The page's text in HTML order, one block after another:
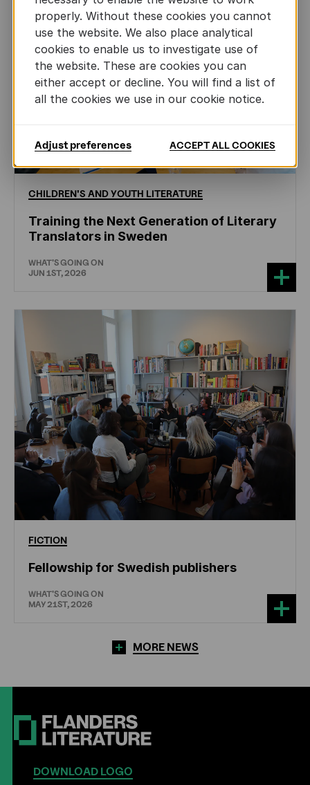
CHILDREN'S ANDYOUTH LITERATURE
Training the Next Generation of Literary
Translators in Sweden
WHAT'S GOING ON
JUN 1ST, 2026
FICTION
Fellowship for Swedish publishers
WHAT'S GOING ON
MAY 21ST, 2026
MORE NEWS
DOWNLOAD LOGO
properly. Without these cookies you cannot
use the website. We also place analytical
cookies to enable us to investigate use of
the website. These are cookies you can
either accept or decline. You will find a list of
all the cookies we use in our cookie notice.
Adjust preferences ACCEPT ALL COOKIES